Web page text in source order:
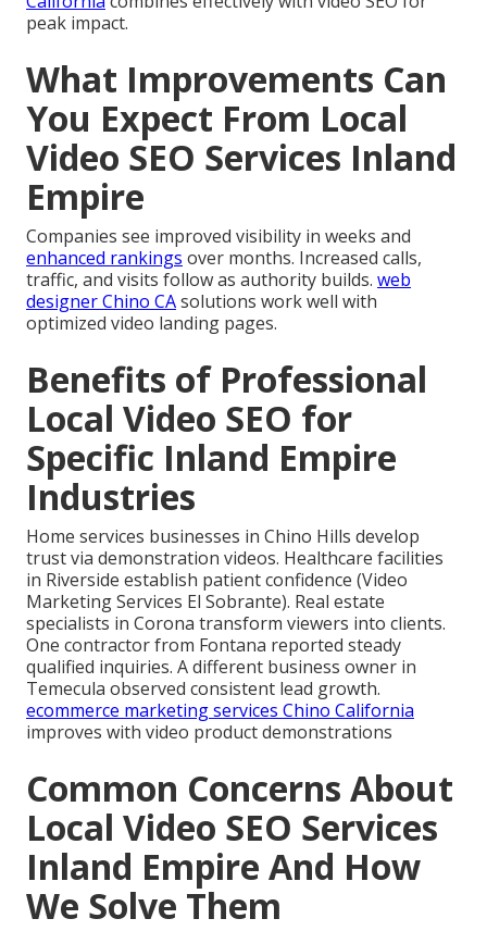
peak impact.
What Improvements Can
You Expect From Local
Video SEO Services Inland
Empire
Companies see improved visibility in weeks and
enhanced rankings over months. Increased calls,
traffic, and visits follow as authority builds. web
designer Chino CAsolutions work well with
optimized video landing pages.
Benefits of Professional
Local Video SEO for
Specific Inland Empire
Industries
Home services businesses in Chino Hills develop
trust via demonstration videos. Healthcare facilities
in Riverside establish patient confidence (Video
Marketing Services El Sobrante). Real estate
specialists in Corona transform viewers into clients.
One contractor from Fontana reported steady
qualified inquiries. A different business owner in
Temecula observed consistent lead growth.
ecommerce marketing services Chino California
improves with video product demonstrations
Common Concerns About
Local Video SEO Services
Inland Empire And How
We Solve Them